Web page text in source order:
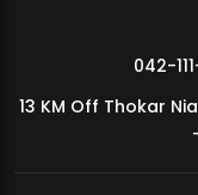
MDSVAD Annual
042-
13 KM Off Thokar